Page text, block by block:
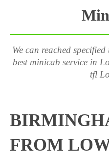
We can reached
best minicab service in
tfl
FROM